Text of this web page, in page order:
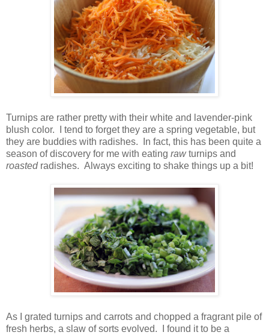
Turnips are rather pretty with their white and lavender-pink
blush color. I tend to forget they are a spring vegetable, but
they are buddies with radishes. In fact, this has been quite a
season of discovery for me with eating rawturnips and
roastedradishes. Always exciting to shake things up a bit!
As I grated turnips and carrots and chopped a fragrant pile of
fresh herbs, a slaw of sorts evolved. I found it to be a